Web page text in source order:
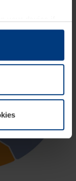
website. We
You can
Policypage.